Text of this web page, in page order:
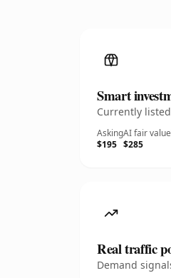
Smart
Currently
Asking
$195
AI fair value
$285
Real traffic
Demand